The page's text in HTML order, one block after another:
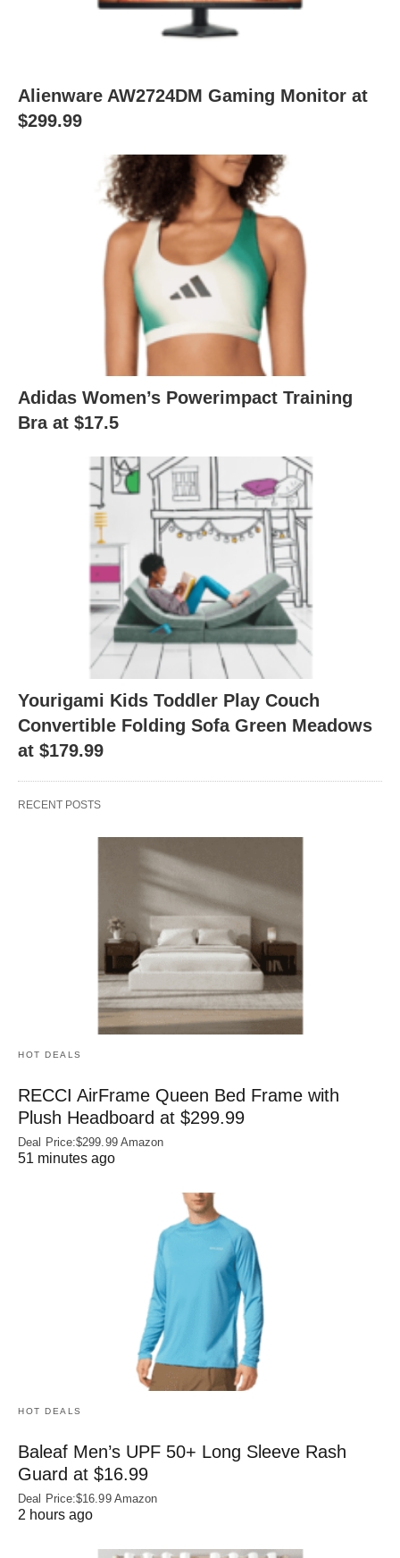
Alienware AW2724DM Gaming Monitor at
$299.99
Adidas Women’s Powerimpact Training
Bra at $17.5
Yourigami Kids Toddler Play Couch
Convertible Folding Sofa Green Meadows
at $179.99
RECENT POSTS
HOT DEALS
RECCI AirFrame Queen Bed Frame with
Plush Headboard at $299.99
Deal Price:$299.99 Amazon
51 minutes ago
HOT DEALS
Baleaf Men’s UPF 50+ Long Sleeve Rash
Guard at $16.99
Deal Price:$16.99 Amazon
2 hours ago